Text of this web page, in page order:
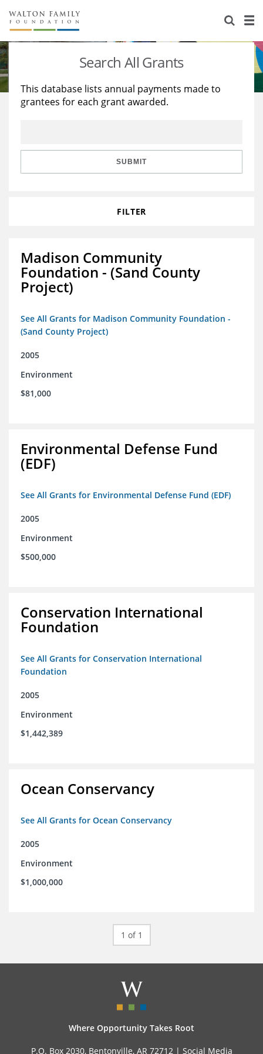
About Us
Staff
Reports & Financials
Stories
Education
Learning
Search All Grants
This database lists annual payments made to
grantees for each grant awarded.
SUBMIT
FILTER
Madison Community
Foundation - (Sand County
Project)
See All Grants for Madison Community Foundation -
(Sand County Project)
2005
Environment
$81,000
Environmental Defense Fund
(EDF)
See All Grants for Environmental Defense Fund (EDF)
2005
Environment
$500,000
Conservation International
Foundation
See All Grants for Conservation International
Foundation
2005
Environment
$1,442,389
Ocean Conservancy
See All Grants for Ocean Conservancy
2005
Environment
$1,000,000
1 of 1
Where Opportunity Takes Root
P.O. Box 2030, Bentonville, AR 72712 | Social Media